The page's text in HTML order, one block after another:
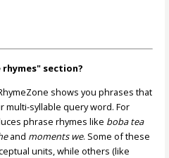
section?
shows you phrases that
multi-syllable query word. For
phrase rhymes like boba tea
and moments we. Some of these
units, while others (like